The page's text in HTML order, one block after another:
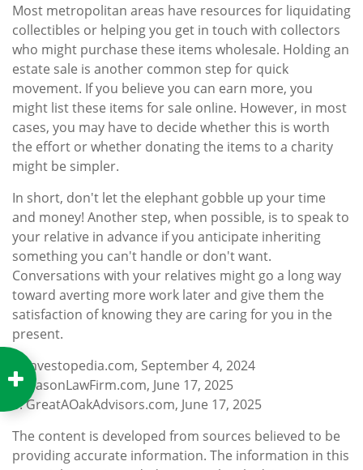
Most metropolitan areas have resources for liquidating
collectibles or helping you get in touch with collectors
who might purchase these items wholesale. Holding an
estate sale is another common step for quick
movement. If you believe you can earn more, you
might list these items for sale online. However, in most
cases, you may have to decide whether this is worth
the effort or whether donating the items to a charity
might be simpler.
In short, don't let the elephant gobble up your time
and money! Another step, when possible, is to speak to
your relative in advance if you anticipate inheriting
something you can't handle or don't want.
Conversations with your relatives might go a long way
toward averting more work later and give them the
satisfaction of knowing they are caring for you in the
present.
1. Investopedia.com, September 4, 2024
2. NasonLawFirm.com, June 17, 2025
3. GreatAOakAdvisors.com, June 17, 2025
The content is developed from sources believed to be
providing accurate information. The information in this